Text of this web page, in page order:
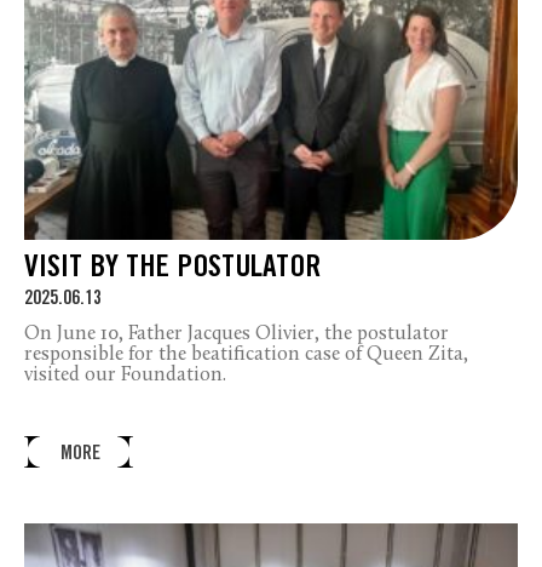
VISIT BY THE POSTULATOR
2025.06.13
On June 10, Father Jacques Olivier, the postulator
responsible for the beatification case of Queen Zita,
visited our Foundation.
MORE